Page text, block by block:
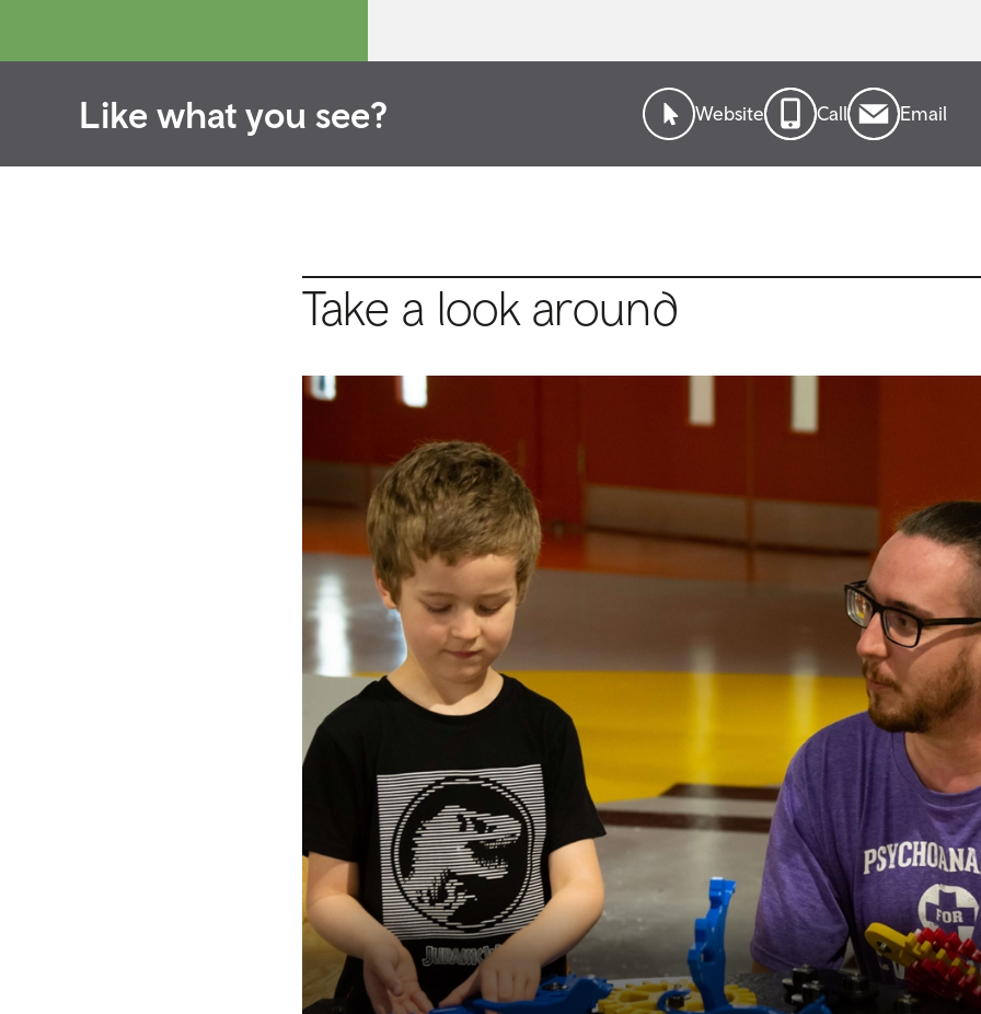
Like what you see? Website Call Email
Take a look around